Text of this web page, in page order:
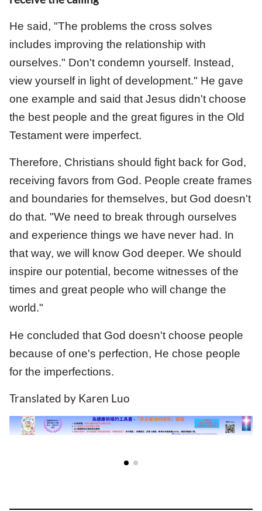
He said, "The problems the cross solves
includes improving the relationship with
ourselves." Don't condemn yourself. Instead,
view yourself in light of development." He gave
one example and said that Jesus didn't choose
the best people and the great figures in the Old
Testament were imperfect.
Therefore, Christians should fight back for God,
receiving favors from God. People create frames
and boundaries for themselves, but God doesn't
do that. "We need to break through ourselves
and experience things we have never had. In
that way, we will know God deeper. We should
inspire our potential, become witnesses of the
times and great people who will change the
world."
He concluded that God doesn't choose people
because of one's perfection, He chose people
for the imperfections.
Translated by Karen Luo